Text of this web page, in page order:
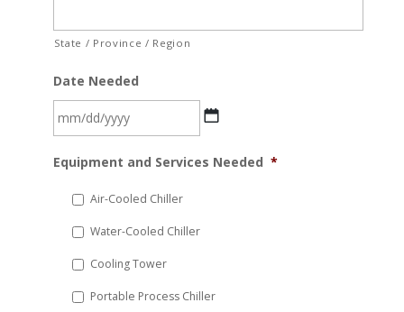
State / Province / Region
Date Needed
slash
YYYY
Equipment and Services Needed *
Air-Cooled Chiller
Water-Cooled Chiller
Cooling Tower
Portable Process Chiller